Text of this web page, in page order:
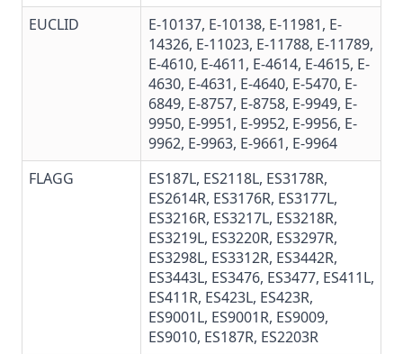
EUCLID
E-10137, E-10138, E-11981, E-
14326, E-11023, E-11788, E-11789,
E-4610, E-4611, E-4614, E-4615, E-
4630, E-4631, E-4640, E-5470, E-
6849, E-8757, E-8758, E-9949, E-
9950, E-9951, E-9952, E-9956, E-
9962, E-9963, E-9661, E-9964
FLAGG
ES187L, ES2118L, ES3178R,
ES2614R, ES3176R, ES3177L,
ES3216R, ES3217L, ES3218R,
ES3219L, ES3220R, ES3297R,
ES3298L, ES3312R, ES3442R,
ES3443L, ES3476, ES3477, ES411L,
ES411R, ES423L, ES423R,
ES9001L, ES9001R, ES9009,
ES9010, ES187R, ES2203R